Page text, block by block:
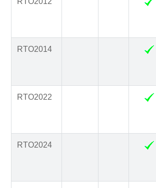
RTO2014
RTO2022
RTO2024